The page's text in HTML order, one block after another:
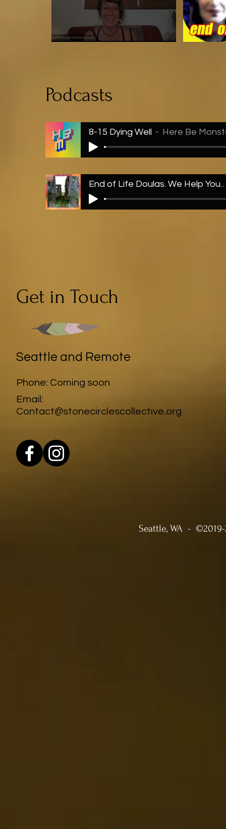
Podcasts
8-15 Dying Well Here Be
End of Life Doulas. We Help You
Get in Touch
Seattle and Remote
Phone: Coming soon
Email:
Contact@stonecirclescollective.org
Seattle, WA -